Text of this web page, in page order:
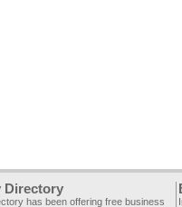
Directory
has been offering free business